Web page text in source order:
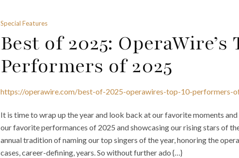
Special Features
Best of 2025: OperaWire’s
Performers of 2025
https://operawire.com/best-of-2025-operawires-top-10-performers-
It is time to wrap up the year and look back at our favorite moments
our favorite performances of 2025 and showcasing our rising stars of
annual tradition of naming our top singers of the year, honoring the
cases, career-defining, years. So without further ado {…}